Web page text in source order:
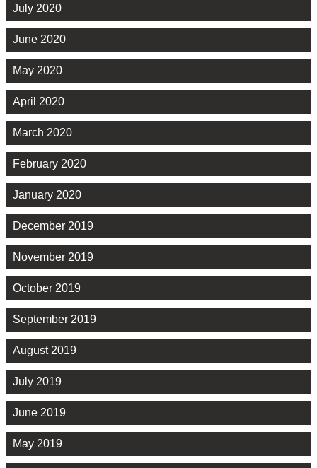
July 2020
June 2020
May 2020
April 2020
March 2020
February 2020
January 2020
December 2019
November 2019
October 2019
September 2019
August 2019
July 2019
June 2019
May 2019